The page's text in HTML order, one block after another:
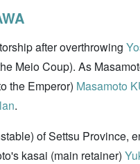
after overthrowing
Meio Coup). As
the Emperor) Masamoto
.
of Settsu Province,
kasai (main retainer)